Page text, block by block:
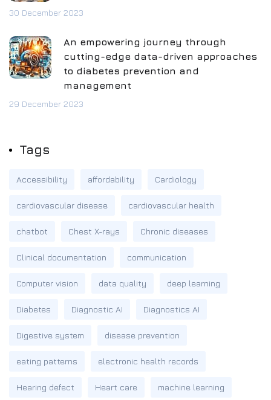
30 December 2023
An empowering journey through
cutting-edge data-driven approaches
to diabetes prevention and
management
29 December 2023
Tags
Accessibility affordability Cardiology
cardiovascular disease cardiovascular health
chatbot Chest X-rays Chronic diseases
Clinical documentation communication
Computer vision data quality deep learning
Diabetes Diagnostic AI Diagnostics AI
Digestive system disease prevention
eating patterns electronic health records
Hearing defect Heart care machine learning